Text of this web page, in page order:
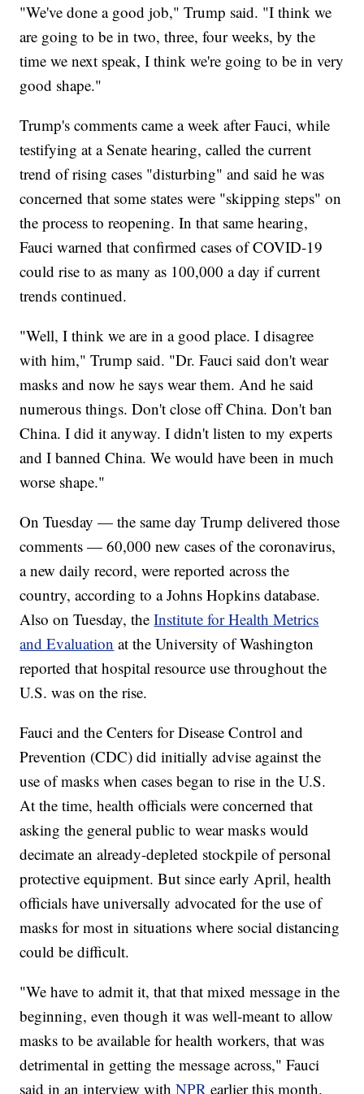
"We've done a good job," Trump said. "I think we
are going to be in two, three, four weeks, by the
time we next speak, I think we're going to be in very
good shape."
Trump's comments came a week after Fauci, while
testifying at a Senate hearing, called the current
trend of rising cases "disturbing" and said he was
concerned that some states were "skipping steps" on
the process to reopening. In that same hearing,
Fauci warned that confirmed cases of COVID-19
could rise to as many as 100,000 a day if current
trends continued.
"Well, I think we are in a good place. I disagree
with him," Trump said. "Dr. Fauci said don't wear
masks and now he says wear them. And he said
numerous things. Don't close off China. Don't ban
China. I did it anyway. I didn't listen to my experts
and I banned China. We would have been in much
worse shape."
On Tuesday — the same day Trump delivered those
comments — 60,000 new cases of the coronavirus,
a new daily record, were reported across the
country, according to a Johns Hopkins database.
Also on Tuesday, theInstitute for Health Metrics
and Evaluation at the University of Washington
reported that hospital resource use throughout the
U.S. was on the rise.
Fauci and the Centers for Disease Control and
Prevention (CDC) did initially advise against the
use of masks when cases began to rise in the U.S.
At the time, health officials were concerned that
asking the general public to wear masks would
decimate an already-depleted stockpile of personal
protective equipment. But since early April, health
officials have universally advocated for the use of
masks for most in situations where social distancing
could be difficult.
"We have to admit it, that that mixed message in the
beginning, even though it was well-meant to allow
masks to be available for health workers, that was
detrimental in getting the message across," Fauci
said in an interview withNPR earlier this month.